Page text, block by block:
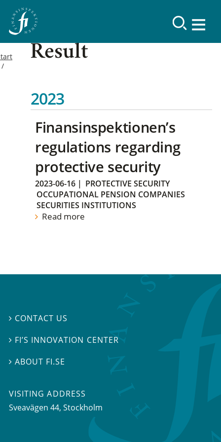
Result
2023
Finansinspektionen’s
regulations regarding
protective security
2023-06-16 | PROTECTIVE SECURITY
OCCUPATIONAL PENSION COMPANIES
SECURITIES INSTITUTIONS
Read more
 CONTACT US
 FI’S INNOVATION CENTER
ABOUT FI.SE
VISITING ADDRESS
Sveavägen 44, Stockholm